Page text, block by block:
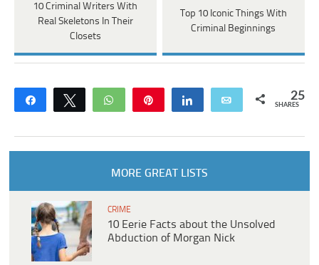
10 Criminal Writers With
Real Skeletons In Their
Closets
Top 10 Iconic Things With
Criminal Beginnings
Share Tweet WhatsApp Share Email 25
SHARES
MORE GREAT LISTS
CRIME
10 Eerie Facts about the Unsolved
Abduction of Morgan Nick